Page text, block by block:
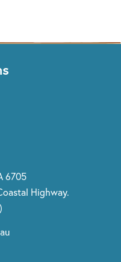
6705
Highway.